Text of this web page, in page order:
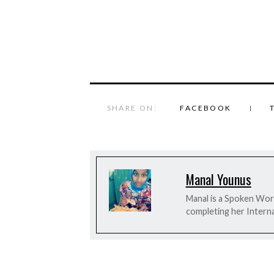
SHARE ON: FACEBOOK
Manal Younus
Manal is a Spoken
completing her